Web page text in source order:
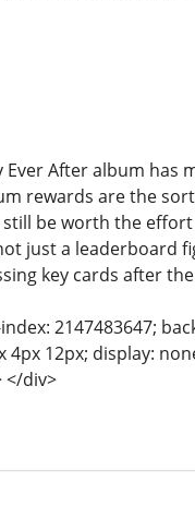
After album has
rewards are the
be worth the
just a leaderboard
key cards after
2147483647;
12px; display:
</div>